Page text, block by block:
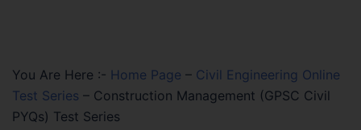
You Are Here :- Home Page – Civil Engineering Online
Test Series – Construction Management (GPSC Civil
PYQs) Test Series